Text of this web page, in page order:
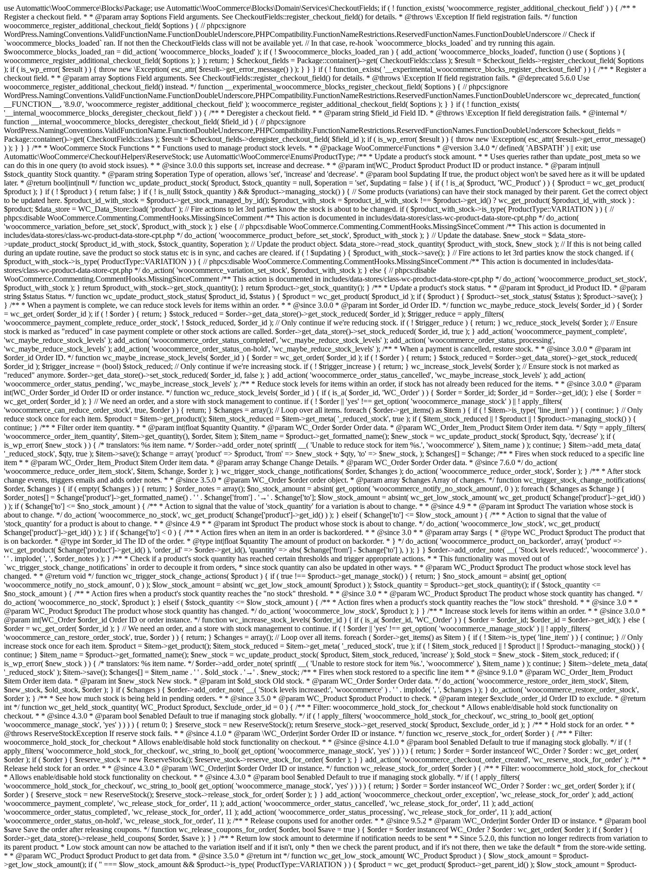
use Automattic\WooCommerce\Blocks\Package; use Automattic\WooCommerce\Blocks\Domain\Services\CheckoutFields; if ( ! function_exists( 'woocommerce_register_additional_checkout_field' ) ) { /** * Register a checkout field. * * @param array $options Field arguments. See CheckoutFields::register_checkout_field() for details. * @throws \Exception If field registration fails. */ function woocommerce_register_additional_checkout_field( $options ) { // phpcs:ignore WordPress.NamingConventions.ValidFunctionName.FunctionDoubleUnderscore,PHPCompatibility.FunctionNameRestrictions.ReservedFunctionNames.FunctionDoubleUnderscore // Check if `woocommerce_blocks_loaded` ran. If not then the CheckoutFields class will not be available yet. // In that case, re-hook `woocommerce_blocks_loaded` and try running this again. $woocommerce_blocks_loaded_ran = did_action( 'woocommerce_blocks_loaded' ); if ( ! $woocommerce_blocks_loaded_ran ) { add_action( 'woocommerce_blocks_loaded', function () use ( $options ) { woocommerce_register_additional_checkout_field( $options ); } ); return; } $checkout_fields = Package::container()->get( CheckoutFields::class ); $result = $checkout_fields->register_checkout_field( $options ); if ( is_wp_error( $result ) ) { throw new \Exception( esc_attr( $result->get_error_message() ) ); } } } if ( ! function_exists( '__experimental_woocommerce_blocks_register_checkout_field' ) ) { /** * Register a checkout field. * * @param array $options Field arguments. See CheckoutFields::register_checkout_field() for details. * @throws \Exception If field registration fails. * @deprecated 5.6.0 Use woocommerce_register_additional_checkout_field() instead. */ function __experimental_woocommerce_blocks_register_checkout_field( $options ) { // phpcs:ignore WordPress.NamingConventions.ValidFunctionName.FunctionDoubleUnderscore,PHPCompatibility.FunctionNameRestrictions.ReservedFunctionNames.FunctionDoubleUnderscore wc_deprecated_function( __FUNCTION__, '8.9.0', 'woocommerce_register_additional_checkout_field' ); woocommerce_register_additional_checkout_field( $options ); } } if ( ! function_exists( '__internal_woocommerce_blocks_deregister_checkout_field' ) ) { /** * Deregister a checkout field. * * @param string $field_id Field ID. * @throws \Exception If field deregistration fails. * @internal */ function __internal_woocommerce_blocks_deregister_checkout_field( $field_id ) { // phpcs:ignore WordPress.NamingConventions.ValidFunctionName.FunctionDoubleUnderscore,PHPCompatibility.FunctionNameRestrictions.ReservedFunctionNames.FunctionDoubleUnderscore $checkout_fields = Package::container()->get( CheckoutFields::class ); $result = $checkout_fields->deregister_checkout_field( $field_id ); if ( is_wp_error( $result ) ) { throw new \Exception( esc_attr( $result->get_error_message() ) ); } } } /** * WooCommerce Stock Functions * * Functions used to manage product stock levels. * * @package WooCommerce\Functions * @version 3.4.0 */ defined( 'ABSPATH' ) || exit; use Automattic\WooCommerce\Checkout\Helpers\ReserveStock; use Automattic\WooCommerce\Enums\ProductType; /** * Update a product's stock amount. * * Uses queries rather than update_post_meta so we can do this in one query (to avoid stock issues). * * @since 3.0.0 this supports set, increase and decrease. * * @param int|WC_Product $product Product ID or product instance. * @param int|null $stock_quantity Stock quantity. * @param string $operation Type of operation, allows 'set', 'increase' and 'decrease'. * @param bool $updating If true, the product object won't be saved here as it will be updated later. * @return bool|int|null */ function wc_update_product_stock( $product, $stock_quantity = null, $operation = 'set', $updating = false ) { if ( ! is_a( $product, 'WC_Product' ) ) { $product = wc_get_product( $product ); } if ( ! $product ) { return false; } if ( ! is_null( $stock_quantity ) && $product->managing_stock() ) { // Some products (variations) can have their stock managed by their parent. Get the correct object to be updated here. $product_id_with_stock = $product->get_stock_managed_by_id(); $product_with_stock = $product_id_with_stock !== $product->get_id() ? wc_get_product( $product_id_with_stock ) : $product; $data_store = WC_Data_Store::load( 'product' ); // Fire actions to let 3rd parties know the stock is about to be changed. if ( $product_with_stock->is_type( ProductType::VARIATION ) ) { // phpcs:disable WooCommerce.Commenting.CommentHooks.MissingSinceComment /** This action is documented in includes/data-stores/class-wc-product-data-store-cpt.php */ do_action( 'woocommerce_variation_before_set_stock', $product_with_stock ); } else { // phpcs:disable WooCommerce.Commenting.CommentHooks.MissingSinceComment /** This action is documented in includes/data-stores/class-wc-product-data-store-cpt.php */ do_action( 'woocommerce_product_before_set_stock', $product_with_stock ); } // Update the database. $new_stock = $data_store->update_product_stock( $product_id_with_stock, $stock_quantity, $operation ); // Update the product object. $data_store->read_stock_quantity( $product_with_stock, $new_stock ); // If this is not being called during an update routine, save the product so stock status etc is in sync, and caches are cleared. if ( ! $updating ) { $product_with_stock->save(); } // Fire actions to let 3rd parties know the stock changed. if ( $product_with_stock->is_type( ProductType::VARIATION ) ) { // phpcs:disable WooCommerce.Commenting.CommentHooks.MissingSinceComment /** This action is documented in includes/data-stores/class-wc-product-data-store-cpt.php */ do_action( 'woocommerce_variation_set_stock', $product_with_stock ); } else { // phpcs:disable WooCommerce.Commenting.CommentHooks.MissingSinceComment /** This action is documented in includes/data-stores/class-wc-product-data-store-cpt.php */ do_action( 'woocommerce_product_set_stock', $product_with_stock ); } return $product_with_stock->get_stock_quantity(); } return $product->get_stock_quantity(); } /** * Update a product's stock status. * * @param int $product_id Product ID. * @param string $status Status. */ function wc_update_product_stock_status( $product_id, $status ) { $product = wc_get_product( $product_id ); if ( $product ) { $product->set_stock_status( $status ); $product->save(); } } /** * When a payment is complete, we can reduce stock levels for items within an order. * * @since 3.0.0 * @param int $order_id Order ID. */ function wc_maybe_reduce_stock_levels( $order_id ) { $order = wc_get_order( $order_id ); if ( ! $order ) { return; } $stock_reduced = $order->get_data_store()->get_stock_reduced( $order_id ); $trigger_reduce = apply_filters( 'woocommerce_payment_complete_reduce_order_stock', ! $stock_reduced, $order_id ); // Only continue if we're reducing stock. if ( ! $trigger_reduce ) { return; } wc_reduce_stock_levels( $order ); // Ensure stock is marked as "reduced" in case payment complete or other stock actions are called. $order->get_data_store()->set_stock_reduced( $order_id, true ); } add_action( 'woocommerce_payment_complete', 'wc_maybe_reduce_stock_levels' ); add_action( 'woocommerce_order_status_completed', 'wc_maybe_reduce_stock_levels' ); add_action( 'woocommerce_order_status_processing', 'wc_maybe_reduce_stock_levels' ); add_action( 'woocommerce_order_status_on-hold', 'wc_maybe_reduce_stock_levels' ); /** * When a payment is cancelled, restore stock. * * @since 3.0.0 * @param int $order_id Order ID. */ function wc_maybe_increase_stock_levels( $order_id ) { $order = wc_get_order( $order_id ); if ( ! $order ) { return; } $stock_reduced = $order->get_data_store()->get_stock_reduced( $order_id ); $trigger_increase = (bool) $stock_reduced; // Only continue if we're increasing stock. if ( ! $trigger_increase ) { return; } wc_increase_stock_levels( $order ); // Ensure stock is not marked as "reduced" anymore. $order->get_data_store()->set_stock_reduced( $order_id, false ); } add_action( 'woocommerce_order_status_cancelled', 'wc_maybe_increase_stock_levels' ); add_action( 'woocommerce_order_status_pending', 'wc_maybe_increase_stock_levels' ); /** * Reduce stock levels for items within an order, if stock has not already been reduced for the items. * * @since 3.0.0 * @param int|WC_Order $order_id Order ID or order instance. */ function wc_reduce_stock_levels( $order_id ) { if ( is_a( $order_id, 'WC_Order' ) ) { $order = $order_id; $order_id = $order->get_id(); } else { $order = wc_get_order( $order_id ); } // We need an order, and a store with stock management to continue. if ( ! $order || 'yes' !== get_option( 'woocommerce_manage_stock' ) || ! apply_filters( 'woocommerce_can_reduce_order_stock', true, $order ) ) { return; } $changes = array(); // Loop over all items. foreach ( $order->get_items() as $item ) { if ( ! $item->is_type( 'line_item' ) ) { continue; } // Only reduce stock once for each item. $product = $item->get_product(); $item_stock_reduced = $item->get_meta( '_reduced_stock', true ); if ( $item_stock_reduced || ! $product || ! $product->managing_stock() ) { continue; } /** * Filter order item quantity. * * @param int|float $quantity Quantity. * @param WC_Order $order Order data. * @param WC_Order_Item_Product $item Order item data. */ $qty = apply_filters( 'woocommerce_order_item_quantity', $item->get_quantity(), $order, $item ); $item_name = $product->get_formatted_name(); $new_stock = wc_update_product_stock( $product, $qty, 'decrease' ); if ( is_wp_error( $new_stock ) ) {